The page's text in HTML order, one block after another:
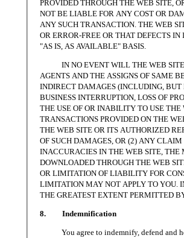
PROVIDED THROUGH THE WEB SITE,
NOT BE LIABLE FOR ANY COST OR
ANY SUCH TRANSACTION. THE WEB
OR ERROR-FREE OR THAT DEFECTS
"AS IS, AS AVAILABLE" BASIS.
IN NO EVENT WILL THE WEB SITE
AGENTS AND THE ASSIGNS OF SAME
INDIRECT DAMAGES (INCLUDING, BUT
BUSINESS INTERRUPTION, LOSS OF
THE USE OF OR INABILITY TO USE
TRANSACTIONS PROVIDED ON THE
THE WEB SITE OR ITS AUTHORIZED
OF SUCH DAMAGES, OR (2) ANY
INACCURACIES IN THE WEB SITE,
DOWNLOADED THROUGH THE WEB
OR LIMITATION OF LIABILITY FOR
LIMITATION MAY NOT APPLY TO YOU.
THE GREATEST EXTENT PERMITTED
8. Indemnification
You agree to indemnify, defend and